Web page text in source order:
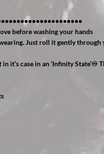
before washing your hands
Just roll it gently
it’s case in an ‘Infinity State’♾